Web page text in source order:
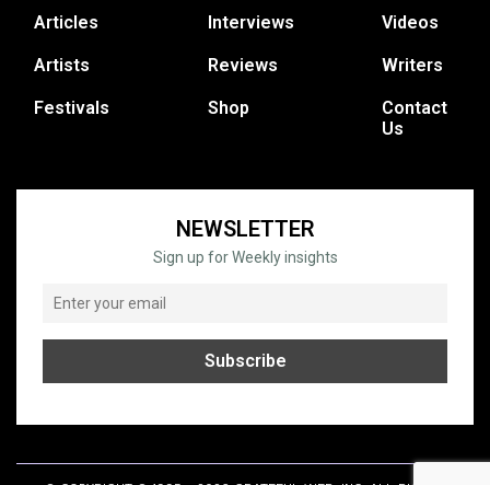
Articles
Artists
Festivals
Interviews
Reviews
Shop
Videos
Writers
Contact
Us
NEWSLETTER
Sign up for Weekly insights